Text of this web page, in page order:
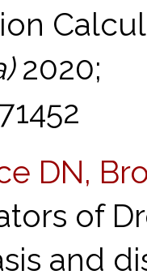
2020;
DN,
of
and